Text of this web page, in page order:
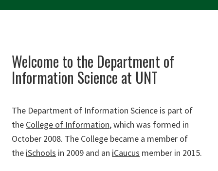
Welcome to the Department of
Information Science at UNT
The Department of Information Science is part of
the College of Information, which was formed in
October 2008. The College became a member of
the iSchools in 2009 and an iCaucus member in 2015.